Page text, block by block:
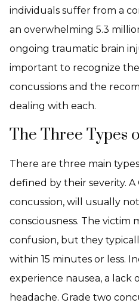
individuals suffer from a
an overwhelming 5.3
ongoing traumatic brain
important to recognize
concussions and the
dealing with each.
The Three Types
There are three main
defined by their severity. A
concussion, will usually
consciousness. The victim
confusion, but they
within 15 minutes or less.
experience nausea, a lack
headache. Grade two